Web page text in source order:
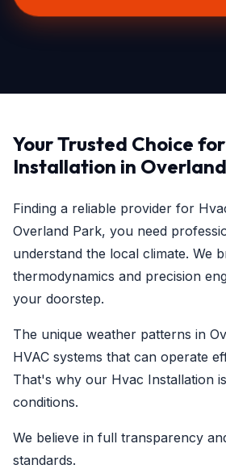
Your Trusted Choice
Installation in
Finding a reliable provider for
Overland Park, you need
understand the local climate. We
thermodynamics and precision
your doorstep.
The unique weather patterns in
HVAC systems that can operate
That's why our Hvac Installation
conditions.
We believe in full transparency
standards.